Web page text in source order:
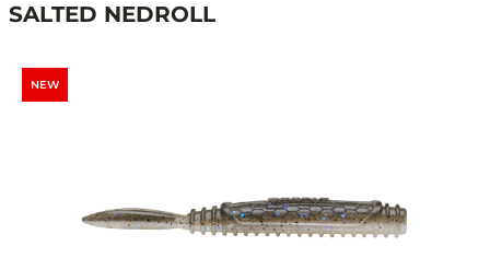
SALTED NEDROLL
NEW